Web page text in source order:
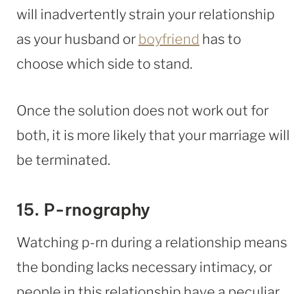
will inadvertently strain your relationship
as your husband or boyfriend has to
choose which side to stand.
Once the solution does not work out for
both, it is more likely that your marriage will
be terminated.
15. P-rnography
Watching p-rn during a relationship means
the bonding lacks necessary intimacy, or